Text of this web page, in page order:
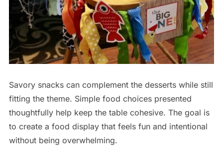
Savory snacks can complement the desserts while still
fitting the theme. Simple food choices presented
thoughtfully help keep the table cohesive. The goal is
to create a food display that feels fun and intentional
without being overwhelming.